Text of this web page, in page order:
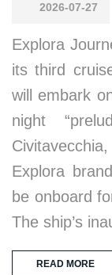
2026-07-27
Explora
its third
will embark
night
Explora
be onboard
The ship’s
READ MORE